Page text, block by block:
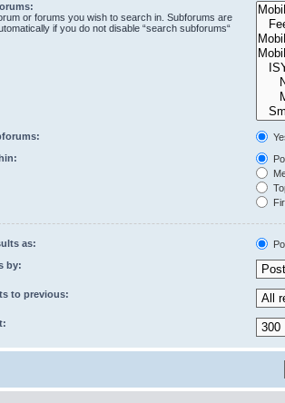
or forums you wish to search in. Subforums are
if you do not disable “search subforums“
as:
by:
to previous: